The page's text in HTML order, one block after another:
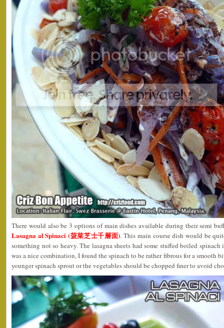
There would also be 3 options of main dishes available during their semi
Lasagna al Spinaci (菠菜芝士千層面). This main course dish would be
something not so heavy. The lasagna sheets had some stuffed boiled
was a nice combination, I found the spinach to be rather fibrous for a smooth
younger spinach sprout or the vegetables should be chopped finer to avoid